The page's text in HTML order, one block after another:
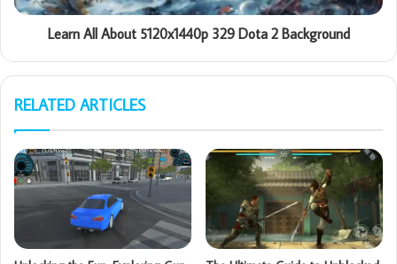
Learn All About 5120x1440p 329 Dota 2 Background
RELATED ARTICLES